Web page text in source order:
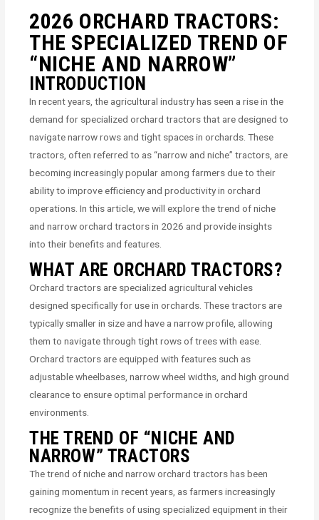
2026 ORCHARD TRACTORS:
THE SPECIALIZED TREND OF
“NICHE AND NARROW”
INTRODUCTION
In recent years, the agricultural industry has seen a rise in the
demand for specialized orchard tractors that are designed to
navigate narrow rows and tight spaces in orchards. These
tractors, often referred to as “narrow and niche” tractors, are
becoming increasingly popular among farmers due to their
ability to improve efficiency and productivity in orchard
operations. In this article, we will explore the trend of niche
and narrow orchard tractors in 2026 and provide insights
into their benefits and features.
WHAT ARE ORCHARD TRACTORS?
Orchard tractors are specialized agricultural vehicles
designed specifically for use in orchards. These tractors are
typically smaller in size and have a narrow profile, allowing
them to navigate through tight rows of trees with ease.
Orchard tractors are equipped with features such as
adjustable wheelbases, narrow wheel widths, and high ground
clearance to ensure optimal performance in orchard
environments.
THE TREND OF “NICHE AND
NARROW” TRACTORS
The trend of niche and narrow orchard tractors has been
gaining momentum in recent years, as farmers increasingly
recognize the benefits of using specialized equipment in their